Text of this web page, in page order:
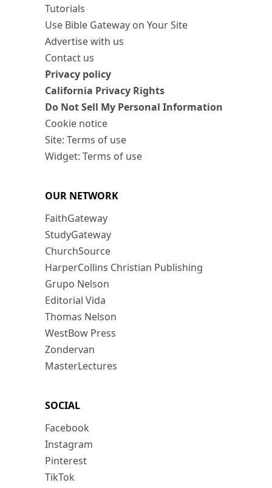
Tutorials
Use Bible Gateway on Your Site
Advertise with us
Contact us
Privacy policy
California Privacy Rights
Do Not Sell My Personal Information
Cookie notice
Site: Terms of use
Widget: Terms of use
OUR NETWORK
FaithGateway
StudyGateway
ChurchSource
HarperCollins Christian Publishing
Grupo Nelson
Editorial Vida
Thomas Nelson
WestBow Press
Zondervan
MasterLectures
SOCIAL
Facebook
Instagram
Pinterest
TikTok